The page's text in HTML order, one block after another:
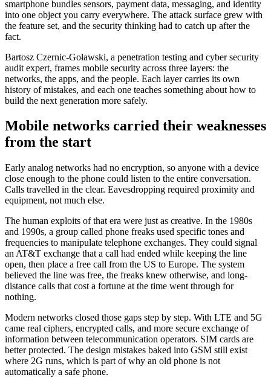
smartphone bundles sensors, payment data, messaging, and identity
into one object you carry everywhere. The attack surface grew with
the feature set, and the security thinking had to catch up after the
fact.
Bartosz Czernic-Goławski, a penetration testing and cyber security
audit expert, frames mobile security across three layers: the
networks, the apps, and the people. Each layer carries its own
history of mistakes, and each one teaches something about how to
build the next generation more safely.
Mobile networks carried their weaknesses
from the start
Early analog networks had no encryption, so anyone with a device
close enough to the phone could listen to the entire conversation.
Calls travelled in the clear. Eavesdropping required proximity and
equipment, not much else.
The human exploits of that era were just as creative. In the 1980s
and 1990s, a group called phone freaks used specific tones and
frequencies to manipulate telephone exchanges. They could signal
an AT&T exchange that a call had ended while keeping the line
open, then place a free call from the US to Europe. The system
believed the line was free, the freaks knew otherwise, and long-
distance calls that cost a fortune at the time went through for
nothing.
Modern networks closed those gaps step by step. With LTE and 5G
came real ciphers, encrypted calls, and more secure exchange of
information between telecommunication operators. SIM cards are
better protected. The design mistakes baked into GSM still exist
where 2G runs, which is part of why an old phone is not
automatically a safe phone.